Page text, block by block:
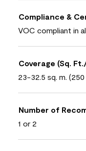
Compliance &
VOC compliant in
Coverage (Sq.
23-32.5 sq. m.
Number of
1 or 2